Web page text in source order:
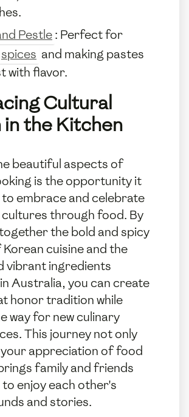
Pestle: Perfect for
spices and making pastes
with flavor.
Cultural
in the Kitchen
beautiful aspects of
is the opportunity it
embrace and celebrate
through food. By
the bold and spicy
cuisine and the
vibrant ingredients
Australia, you can create
honor tradition while
way for new culinary
This journey not only
appreciation of food
family and friends
enjoy each other's
and stories.